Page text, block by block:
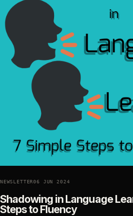
NEWSLETTER06 JUN 2024
Shadowing in Language
Steps to Fluency